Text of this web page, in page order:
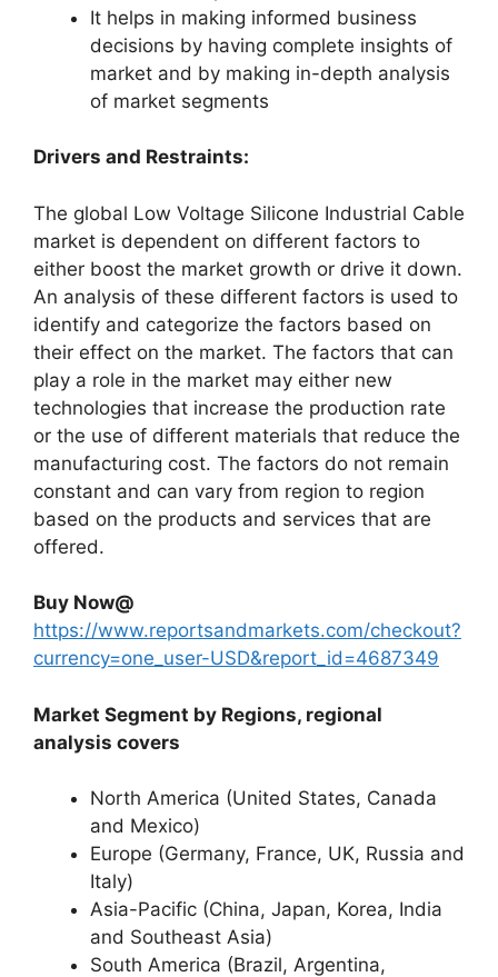
It helps in making informed business
decisions by having complete insights of
market and by making in-depth analysis
of market segments
Drivers and Restraints:
The global Low Voltage Silicone Industrial Cable
market is dependent on different factors to
either boost the market growth or drive it down.
An analysis of these different factors is used to
identify and categorize the factors based on
their effect on the market. The factors that can
play a role in the market may either new
technologies that increase the production rate
or the use of different materials that reduce the
manufacturing cost. The factors do not remain
constant and can vary from region to region
based on the products and services that are
offered.
Buy Now@
https://www.reportsandmarkets.com/checkout?
currency=one_user-USD&report_id=4687349
Market Segment by Regions, regional
analysis covers
North America (United States, Canada
and Mexico)
Europe (Germany, France, UK, Russia and
Italy)
Asia-Pacific (China, Japan, Korea, India
and Southeast Asia)
South America (Brazil, Argentina,